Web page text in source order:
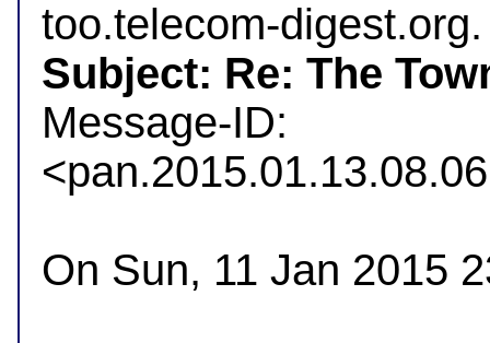
Subject: Re: The
Message-ID:
On Sun, 11 Jan 2015